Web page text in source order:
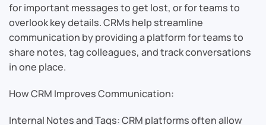
for important messages to get lost, or for teams to
overlook key details. CRMs help streamline
communication by providing a platform for teams to
share notes, tag colleagues, and track conversations
in one place.
How CRM Improves Communication:
Internal Notes and Tags: CRM platforms often allow